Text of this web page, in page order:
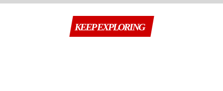
KEEP EXPLORING